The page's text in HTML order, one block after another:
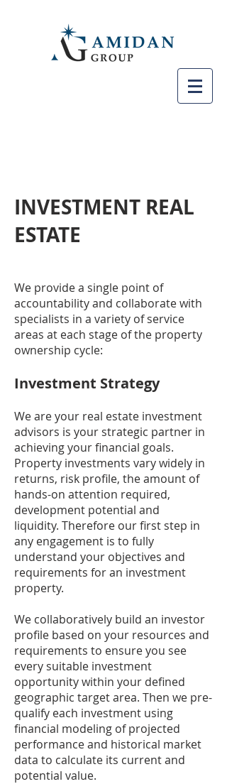
INVESTMENT REAL
ESTATE
We provide a single point of
accountability and collaborate with
specialists in a variety of service
areas at each stage of the property
ownership cycle:
Investment Strategy
We are your real estate investment
advisors is your strategic partner in
achieving your financial goals.
Property investments vary widely in
returns, risk profile, the amount of
hands-on attention required,
development potential and
liquidity. Therefore our first step in
any engagement is to fully
understand your objectives and
requirements for an investment
property.
We collaboratively build an investor
profile based on your resources and
requirements to ensure you see
every suitable investment
opportunity within your defined
geographic target area. Then we pre-
qualify each investment using
financial modeling of projected
performance and historical market
data to calculate its current and
potential value.